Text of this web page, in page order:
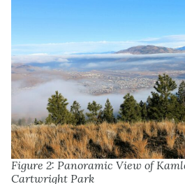
Figure 2: Panoramic View of
Cartwright Park